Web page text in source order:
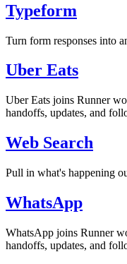
Typeform
Turn form responses into
Uber Eats
Uber Eats joins Runner
handoffs, updates, and
Web Search
Pull in what's happening
WhatsApp
WhatsApp joins Runner
handoffs, updates, and